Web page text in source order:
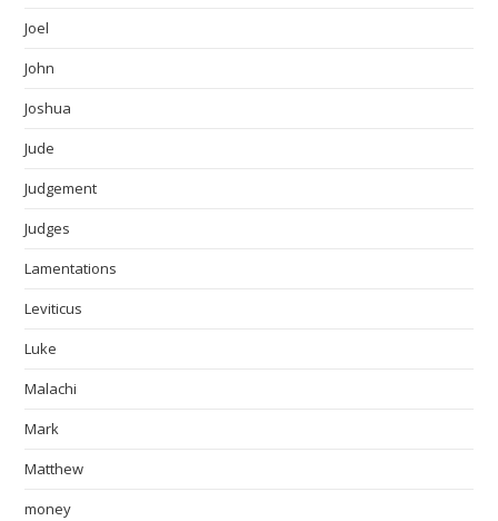
Joel
John
Joshua
Jude
Judgement
Judges
Lamentations
Leviticus
Luke
Malachi
Mark
Matthew
money